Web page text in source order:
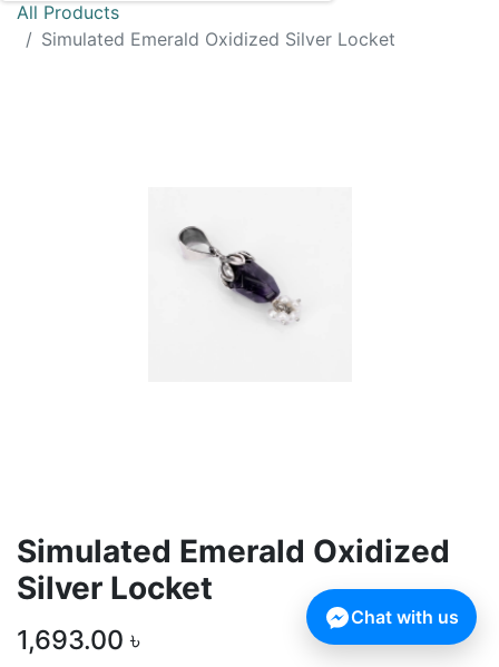
All Products
Simulated Emerald Oxidized Silver Locket
Simulated Emerald Oxidized
Silver Locket
1,693.00 ৳
Chat with us